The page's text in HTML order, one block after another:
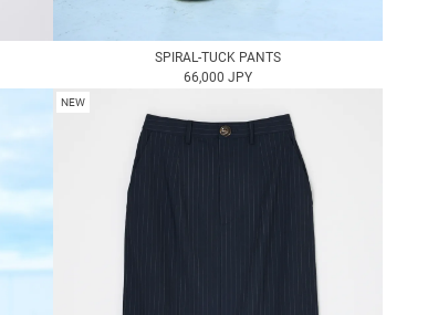
SPIRAL-TUCK PANTS
66,000 JPY
NEW